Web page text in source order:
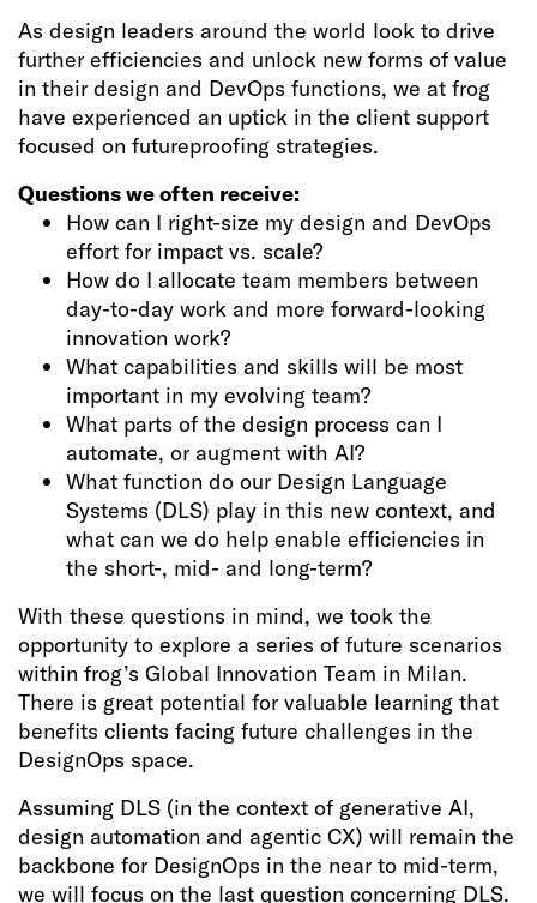
As design leaders around the world look to drive
further efficiencies and unlock new forms of value
in their design and DevOps functions, we at frog
have experienced an uptick in the client support
focused on futureproofing strategies.
Questions we often receive:
How can I right-size my design and DevOps
effort for impact vs. scale?
How do I allocate team members between
day-to-day work and more forward-looking
innovation work?
What capabilities and skills will be most
important in my evolving team?
What parts of the design process can I
automate, or augment with AI?
What function do our Design Language
Systems (DLS) play in this new context, and
what can we do help enable efficiencies in
the short-, mid- and long-term?
With these questions in mind, we took the
opportunity to explore a series of future scenarios
within frog’s Global Innovation Team in Milan.
There is great potential for valuable learning that
benefits clients facing future challenges in the
DesignOps space.
Assuming DLS (in the context of generative AI,
design automation and agentic CX) will remain the
backbone for DesignOps in the near to mid-term,
we will focus on the last question concerning DLS.